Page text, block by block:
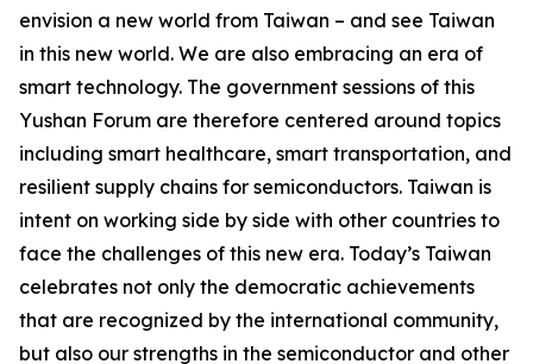
envision a new world from Taiwan – and see Taiwan
in this new world. We are also embracing an era of
smart technology. The government sessions of this
Yushan Forum are therefore centered around topics
including smart healthcare, smart transportation, and
resilient supply chains for semiconductors. Taiwan is
intent on working side by side with other countries to
face the challenges of this new era. Today’s Taiwan
celebrates not only the democratic achievements
that are recognized by the international community,
but also our strengths in the semiconductor and other